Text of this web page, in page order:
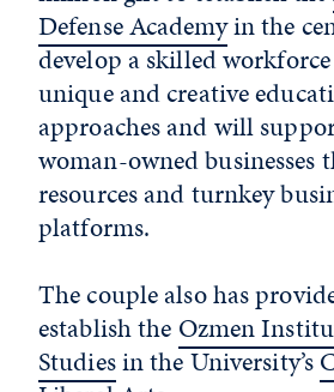
Defense Academyin the
develop a skilled
unique and creative
approaches and will
woman-owned businesses
resources and turnkey
platforms.
The couple also has
establish the Ozmen
Studiesin the University’s